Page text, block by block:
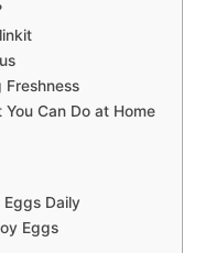
Freshness
You Can Do at Home
Daily
Eggs